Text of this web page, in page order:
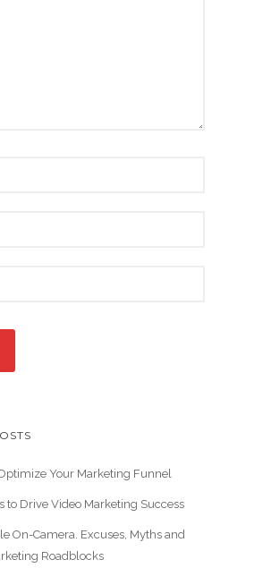
Your Marketing Funnel
to Drive Video Marketing Success
On-Camera. Excuses, Myths and
Roadblocks